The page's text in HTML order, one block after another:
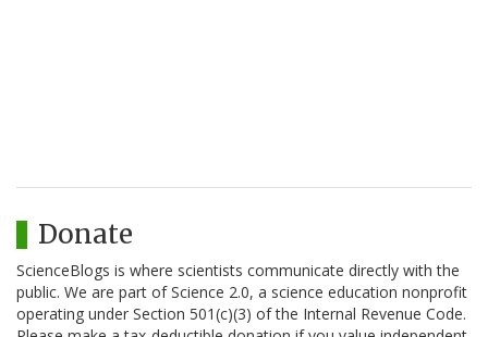
Donate
ScienceBlogs is where scientists communicate directly with the
public. We are part of Science 2.0, a science education nonprofit
operating under Section 501(c)(3) of the Internal Revenue Code.